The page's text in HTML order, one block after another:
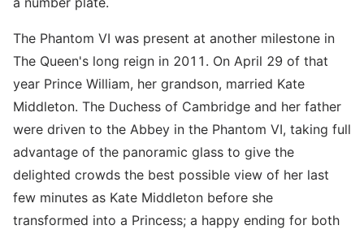
The Phantom VI was present at another milestone in
The Queen's long reign in 2011. On April 29 of that
year Prince William, her grandson, married Kate
Middleton. The Duchess of Cambridge and her father
were driven to the Abbey in the Phantom VI, taking full
advantage of the panoramic glass to give the
delighted crowds the best possible view of her last
few minutes as Kate Middleton before she
transformed into a Princess; a happy ending for both